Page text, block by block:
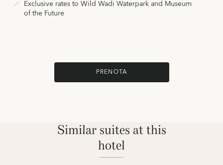
Exclusive rates to Wild Wadi Waterpark and Museum
of the Future
PRENOTA
Similar suites at this
hotel